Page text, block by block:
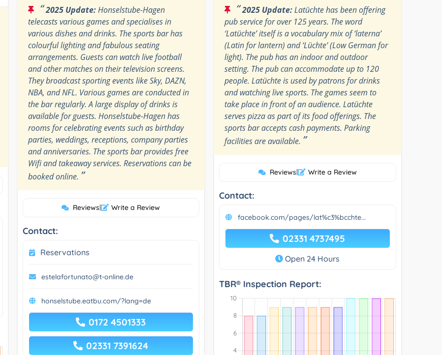
“2025 Update:Honselstube-Hagen
telecasts various games and specialises in
various dishes and drinks. The sports bar has
colourful lighting and fabulous seating
arrangements. Guests can watch live football
and other matches on their television screens.
They broadcast sporting events like Sky, DAZN,
NBA, and NFL. Various games are conducted in
the bar regularly. A large display of drinks is
available for guests. Honselstube-Hagen has
rooms for celebrating events such as birthday
parties, weddings, receptions, company parties
and anniversaries. The sports bar provides free
Wifi and takeaway services. Reservations can be
booked online. ”
Reviews| Write a Review
Contact:
Reservations
estelafortunato@t-online.de
honselstube.eatbu.com/?lang=de
0172 4501333
02331 7391624
“2025 Update:Latüchte has been offering
pub service for over 125 years. The word
‘Latüchte’ itself is a vocabulary mix of ‘laterna’
(Latin for lantern) and ‘Lüchte’ (Low German for
light). The pub has an indoor and outdoor
setting. The pub can accommodate up to 120
people. Latüchte is used by patrons for drinks
and watching live sports. The games seem to
take place in front of an audience. Latüchte
serves pizza as part of its food offerings. The
sports bar accepts cash payments. Parking
facilities are available. ”
Reviews| Write a Review
Contact:
facebook.com/pages/lat%c3%bcchte...
02331 4737495
Open 24 Hours
TBR® Inspection Report: